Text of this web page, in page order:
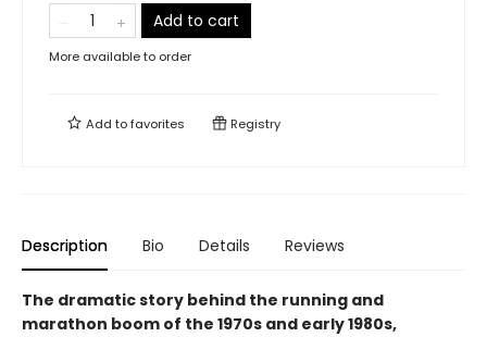
Add to cart
More available to order
Add tofavorites Registry
Description Bio Details Reviews
The dramatic story behind the running and
marathon boom of the 1970s and early 1980s,